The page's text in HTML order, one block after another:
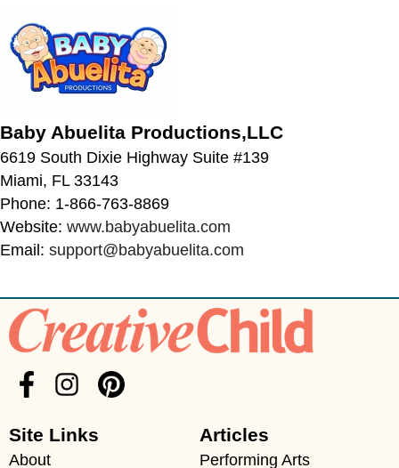
Baby Abuelita Productions,LLC
6619 South Dixie Highway Suite #139
Miami, FL 33143
Phone: 1-866-763-8869
Website: www.babyabuelita.com
Email: support@babyabuelita.com
Site Links
About
Articles
Performing Arts